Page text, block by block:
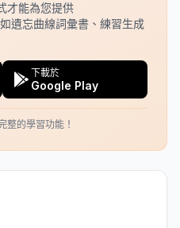
才能為您提供
遺忘曲線詞彙書、練習生成
下載於
Google Play
整的學習功能！